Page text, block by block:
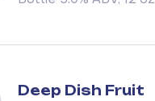
Deep Dish Fruit